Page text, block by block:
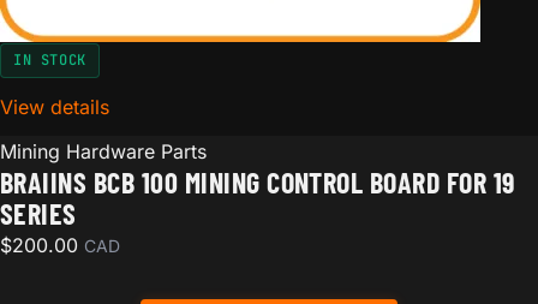
IN STOCK
View detailsfor Braiins BCB 100 Mining Control Board for 19
Mining Hardware Parts
BRAIINS BCB 100 MINING CONTROL BOARD FOR 19
SERIES
$200.00 CAD